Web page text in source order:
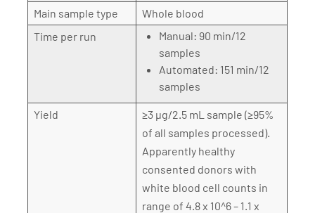
Main sample type
Whole blood
Time per run
Manual: 90 min/12
samples
Automated: 151 min/12
samples
Yield
≥3 µg/2.5 mL sample (≥95%
of all samples processed).
Apparently healthy
consented donors with
white blood cell counts in
range of 4.8 x 10^6 – 1.1 x